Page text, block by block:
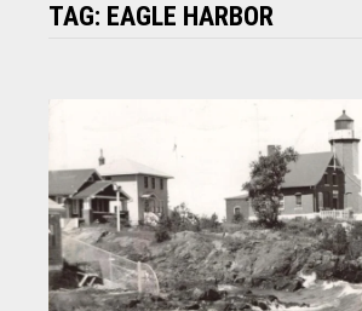
TAG: EAGLE HARBOR